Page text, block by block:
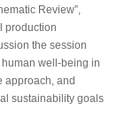
Review”,
production
the session
well-being in
approach, and
sustainability goals